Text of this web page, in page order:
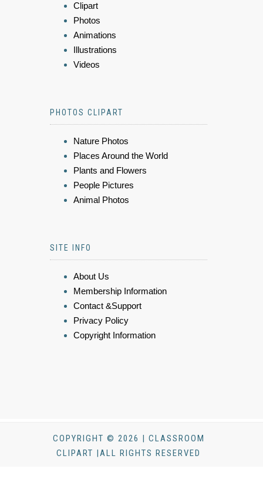
Clipart
Photos
Animations
Illustrations
Videos
PHOTOS CLIPART
Nature Photos
Places Around the World
Plants and Flowers
People Pictures
Animal Photos
SITE INFO
About Us
Membership Information
Contact &Support
Privacy Policy
Copyright Information
COPYRIGHT © 2026 | CLASSROOM
CLIPART |ALL RIGHTS RESERVED